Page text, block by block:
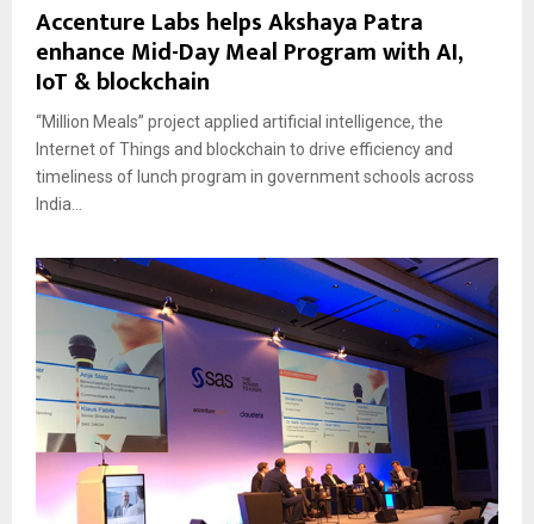
Accenture Labs helps Akshaya Patra
enhance Mid-Day Meal Program with AI,
IoT & blockchain
“Million Meals” project applied artificial intelligence, the
Internet of Things and blockchain to drive efficiency and
timeliness of lunch program in government schools across
India...